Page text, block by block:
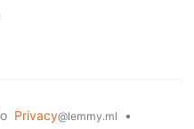
Privacy@lemmy.ml
•